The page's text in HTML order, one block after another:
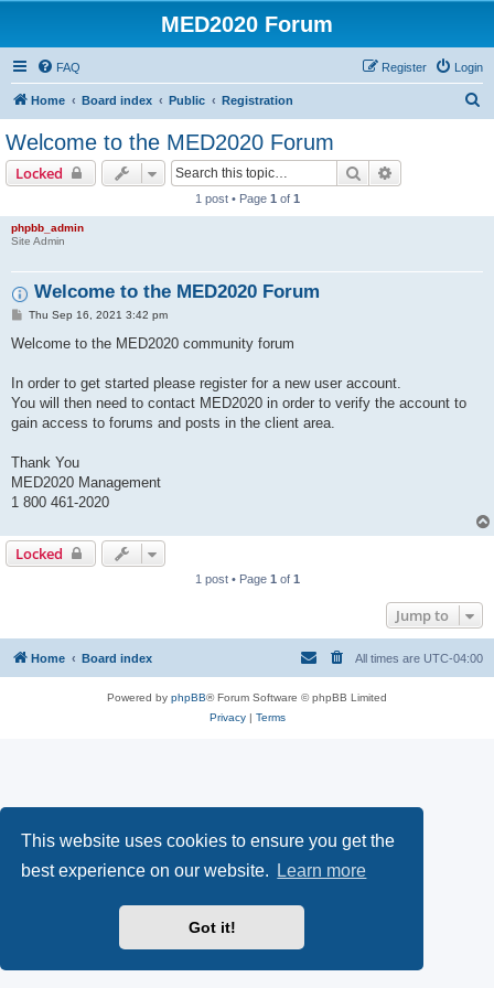
This website uses cookies to ensure you get the
best experience on our website.
Learn more
Got it!
MED2020 Forum
FAQ Login
Register
Home Board index Public Registration
Welcome to the MED2020 Forum
Locked Search
1 post • Page 1 of 1
phpbb_admin
Site Admin
Welcome to the MED2020 Forum
P
s
Thu Sep 16, 2021 3:42 pm
Welcome to the MED2020 community forum
In order to get started please register for a new user account.
You will then need to contact MED2020 in order to verify the account to
gain access to forums and posts in the client area.
Thank You
MED2020 Management
1 800 461-2020
Locked
1 post • Page 1 of 1
Jump to
Home Board index All times are UTC-04:00
Powered by phpBB® Forum Software © phpBB Limited
Privacy| Terms